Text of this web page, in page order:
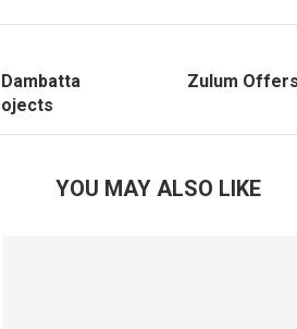
Zulum
YOU MAY ALSO LIKE